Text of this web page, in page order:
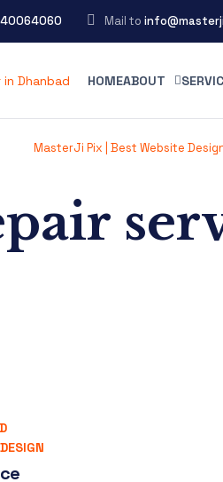
Mail to
HOMEABOUT
MasterJi Pix | Best Website